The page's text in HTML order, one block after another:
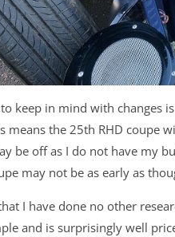
keep in mind with changes
means the 25th RHD coupe
be off as I do not have my
may not be as early as
I have done no other
and is surprisingly well